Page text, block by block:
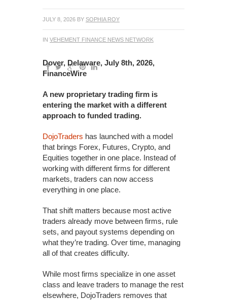
JULY 8, 2026 BY SOPHIA ROY
IN VEHEMENT FINANCE NEWS NETWORK
Dover, Delaware, July 8th, 2026,
FinanceWire
A new proprietary trading firm is
entering the market with a different
approach to funded trading.
DojoTraders has launched with a model
that brings Forex, Futures, Crypto, and
Equities together in one place. Instead of
working with different firms for different
markets, traders can now access
everything in one place.
That shift matters because most active
traders already move between firms, rule
sets, and payout systems depending on
what they’re trading. Over time, managing
all of that creates difficulty.
While most firms specialize in one asset
class and leave traders to manage the rest
elsewhere, DojoTraders removes that